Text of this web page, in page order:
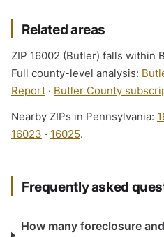
Related areas
ZIP 16002 (Butler) falls within
Full county-level analysis:
Report · Butler County
Nearby ZIPs in Pennsylvania:
16023 · 16025.
Frequently asked
How many foreclosure